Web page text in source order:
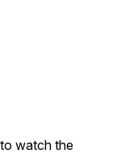
watch the